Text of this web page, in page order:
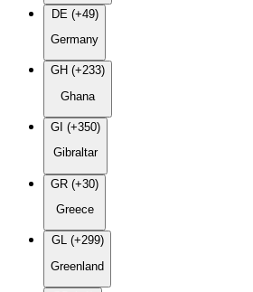
DE (+49)
Germany
GH (+233)
Ghana
GI (+350)
Gibraltar
GR (+30)
Greece
GL (+299)
Greenland